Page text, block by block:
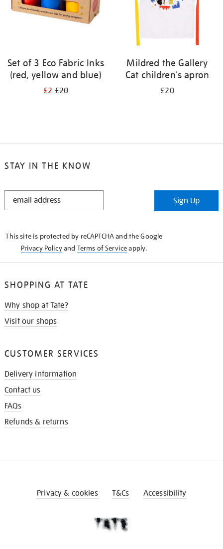
Set of 3 Eco Fabric Inks
(red, yellow and blue)
£2£20
Mildred the Gallery
Cat children's apron
£20
STAY IN THE KNOW
STAY
Sign Up
This site is protected by reCAPTCHA and the Google
Privacy Policyand Terms of Serviceapply.
SHOPPING AT TATE
Why shop at Tate?
Visit our shops
CUSTOMER SERVICES
Delivery information
Contact us
FAQs
Refunds & returns
Privacy & cookies T&Cs Accessibility